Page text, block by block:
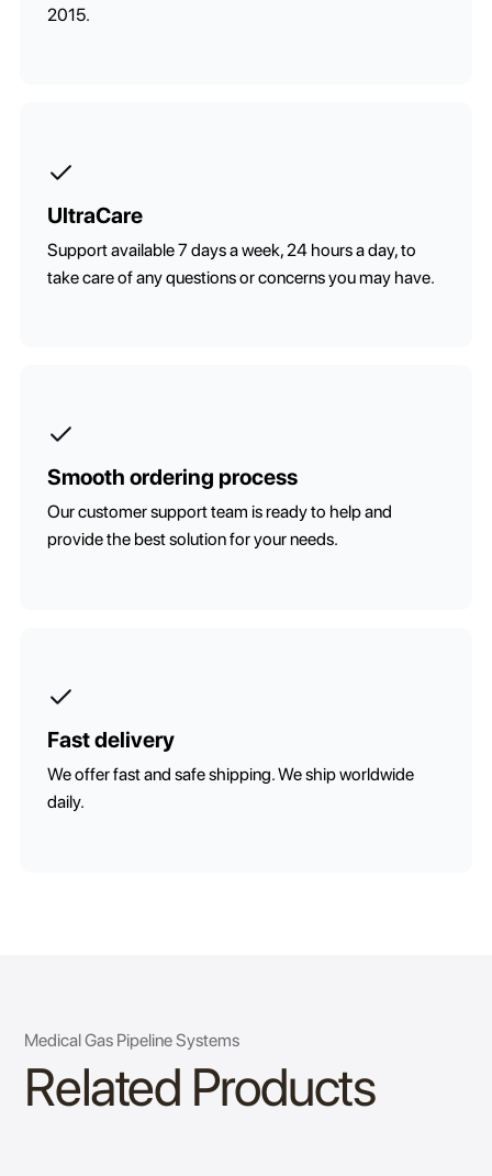
2015.
UltraCare
Support available 7 days a week, 24 hours a day, to
take care of any questions or concerns you may have.
Smooth ordering process
Our customer support team is ready to help and
provide the best solution for your needs.
Fast delivery
We offer fast and safe shipping. We ship worldwide
daily.
Medical Gas Pipeline Systems
Related Products